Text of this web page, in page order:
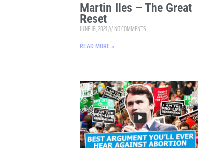
Martin Iles – The Great
Reset
JUNE 18, 2021 NO COMMENTS
READ MORE »